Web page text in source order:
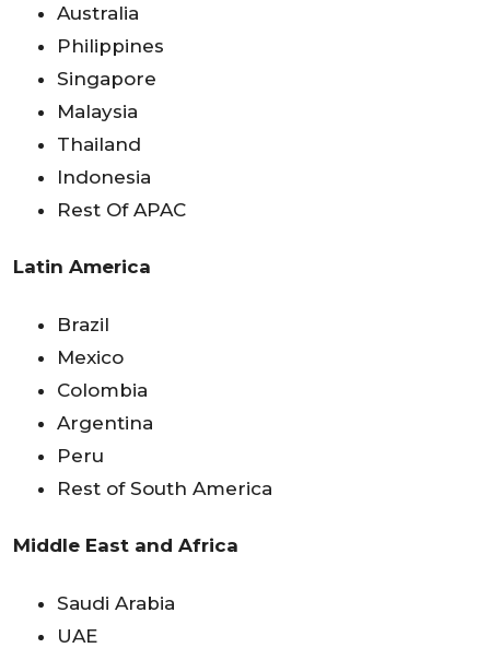
Australia
Philippines
Singapore
Malaysia
Thailand
Indonesia
Rest Of APAC
Latin America
Brazil
Mexico
Colombia
Argentina
Peru
Rest of South America
Middle East and Africa
Saudi Arabia
UAE